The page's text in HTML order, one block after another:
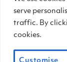
serve
traffic. By
cookies.